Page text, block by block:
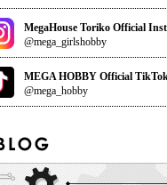
MegaHouse Toriko Official
@mega_girlshobby
MEGA HOBBY Official
@mega_hobby